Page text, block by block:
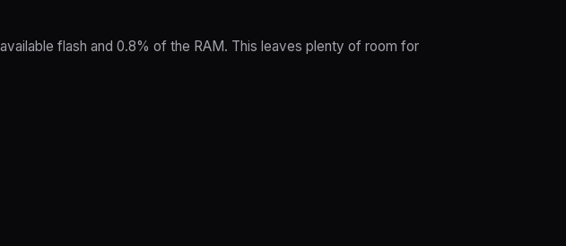
flash and 0.8% of the RAM. This leaves plenty of room for